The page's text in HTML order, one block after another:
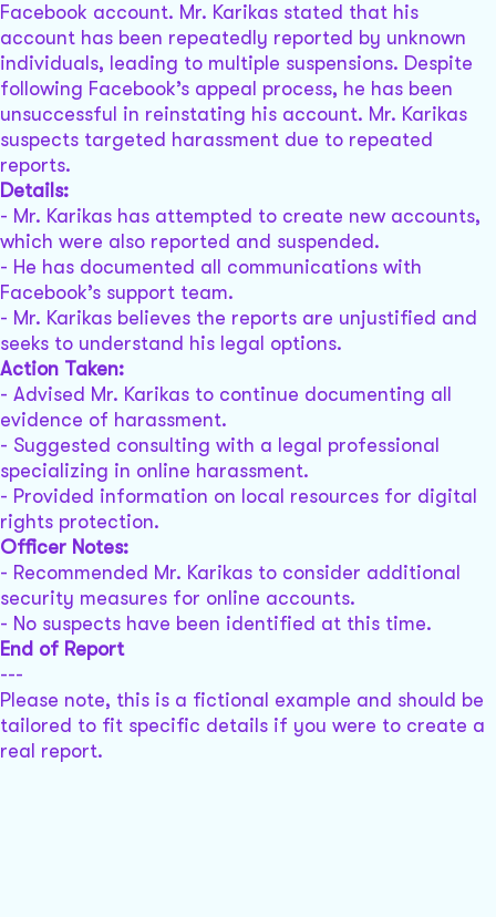
Facebook account. Mr. Karikas stated that his
account has been repeatedly reported by unknown
individuals, leading to multiple suspensions. Despite
following Facebook’s appeal process, he has been
unsuccessful in reinstating his account. Mr. Karikas
suspects targeted harassment due to repeated
reports.
Details:
- Mr. Karikas has attempted to create new accounts,
which were also reported and suspended.
- He has documented all communications with
Facebook’s support team.
- Mr. Karikas believes the reports are unjustified and
seeks to understand his legal options.
Action Taken:
- Advised Mr. Karikas to continue documenting all
evidence of harassment.
- Suggested consulting with a legal professional
specializing in online harassment.
- Provided information on local resources for digital
rights protection.
Officer Notes:
- Recommended Mr. Karikas to consider additional
security measures for online accounts.
- No suspects have been identified at this time.
End of Report
---
Please note, this is a fictional example and should be
tailored to fit specific details if you were to create a
real report.